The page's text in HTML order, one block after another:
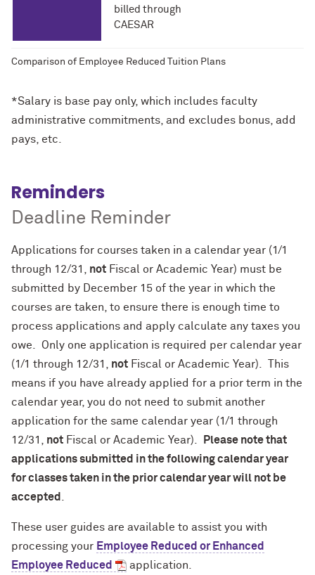
Comparison of Employee Reduced Tuition Plans
billed through
CAESAR
*Salary is base pay only, which includes faculty
administrative commitments, and excludes bonus, add
pays, etc.
Reminders
Deadline Reminder
Applications for courses taken in a calendar year (1/1
through 12/31, not Fiscal or Academic Year) must be
submitted by December 15 of the year in which the
courses are taken, to ensure there is enough time to
process applications and apply calculate any taxes you
owe. Only one application is required per calendar year
(1/1 through 12/31, not Fiscal or Academic Year). This
means if you have already applied for a prior term in the
calendar year, you do not need to submit another
application for the same calendar year (1/1 through
12/31, not Fiscal or Academic Year).
Please note that
applications submitted in the following calendar year
for classes taken in the prior calendar year will not be
accepted
These user guides are available to assist you with
processing your Employee Reduced or Enhanced
Employee Reduced
application.